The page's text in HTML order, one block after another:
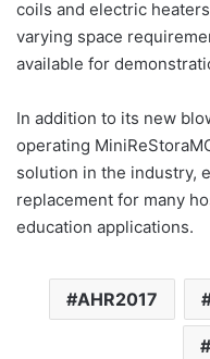
coils and electric
varying space
available for
In addition to its new
operating
solution in the industry,
replacement for many
education applications.
AHR2017